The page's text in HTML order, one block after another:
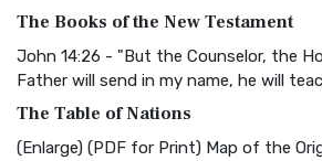
and Readability The Christian Standard
Common English Bible (CEB)
Everyone The Common English Bible
More
The Books of the New Testament
John 14:26 - "But the Counselor, the
Father will send in my name, he will
The Table of Nations
(Enlarge) (PDF for Print) Map of the